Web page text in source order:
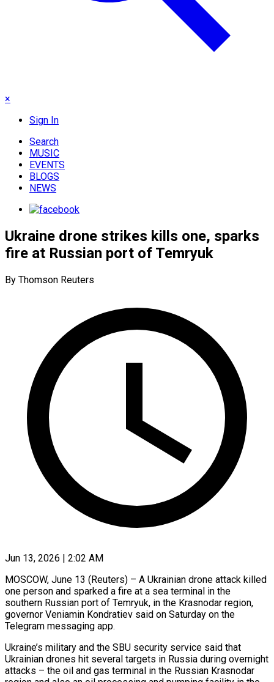
×
Sign In
Search
MUSIC
EVENTS
BLOGS
NEWS
Ukraine drone strikes kills one, sparks
fire at Russian port of Temryuk
By Thomson Reuters
Jun 13, 2026 | 2:02 AM
MOSCOW, June 13 (Reuters) – A Ukrainian drone attack killed
one person and sparked a fire at a sea terminal in the
southern Russian port of Temryuk, ​in the Krasnodar region,
governor Veniamin Kondratiev said ‌on Saturday on the
Telegram messaging app.
Ukraine’s military and the SBU security service said that
Ukrainian drones hit several targets in Russia during overnight
attacks – the oil and gas terminal in the Russian Krasnodar